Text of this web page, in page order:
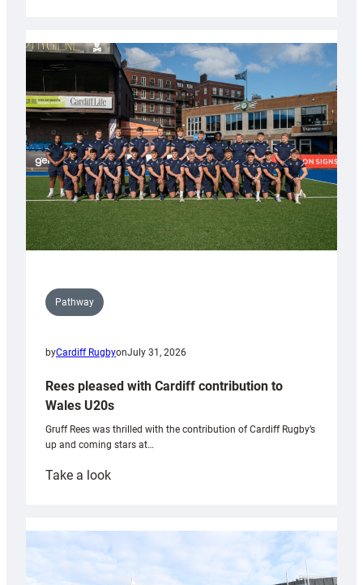
partnership
with
Keep
Wales
Tidy
Pathway
byCardiff RugbyonJuly 31, 2026
Rees pleased with Cardiff contribution to
Wales U20s
Gruff Rees was thrilled with the contribution of Cardiff Rugby’s
up and coming stars at…
Take a look:
with
Cardiff
contribution